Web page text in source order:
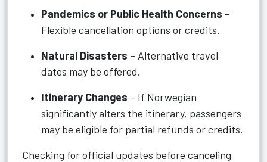
Pandemics or Public Health Concerns –
Flexible cancellation options or credits.
Natural Disasters – Alternative travel
dates may be offered.
Itinerary Changes – If Norwegian
significantly alters the itinerary, passengers
may be eligible for partial refunds or credits.
Checking for official updates before canceling